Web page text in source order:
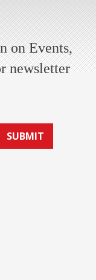
on Events,
newsletter
SUBMIT